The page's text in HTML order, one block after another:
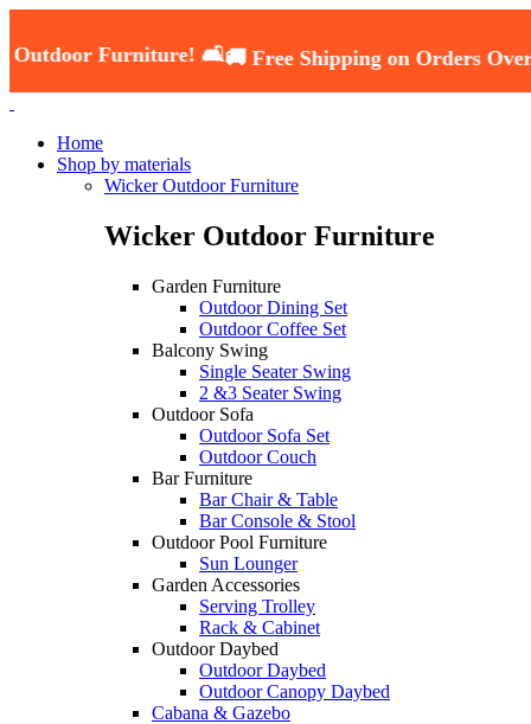
Furniture! 🛋️🚚 Free Shipping on Orders Over ₹5000 —
Home
Shop by materials
Wicker Outdoor Furniture
Wicker Outdoor Furniture
Garden Furniture
Outdoor Dining Set
Outdoor Coffee Set
Balcony Swing
Single Seater Swing
2 &3 Seater Swing
Outdoor Sofa
Outdoor Sofa Set
Outdoor Couch
Bar Furniture
Bar Chair & Table
Bar Console & Stool
Outdoor Pool Furniture
Sun Lounger
Garden Accessories
Serving Trolley
Rack & Cabinet
Outdoor Daybed
Outdoor Daybed
Outdoor Canopy Daybed
Cabana & Gazebo